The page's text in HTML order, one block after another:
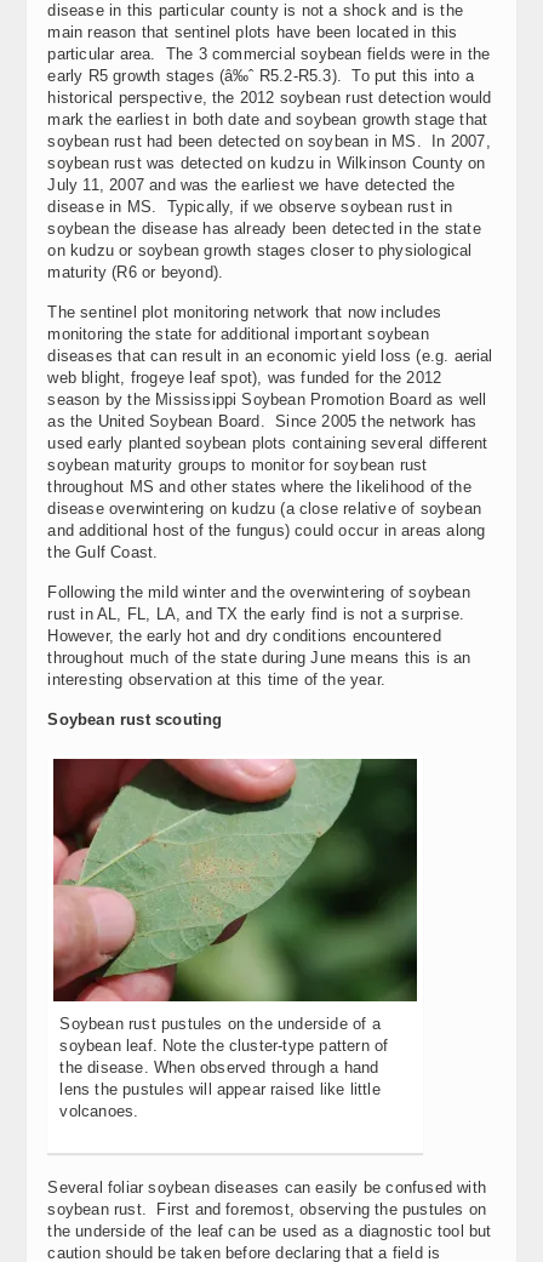
disease in this particular county is not a shock and is the
main reason that sentinel plots have been located in this
particular area. The 3 commercial soybean fields were in the
early R5 growth stages (â‰ˆ R5.2-R5.3). To put this into a
historical perspective, the 2012 soybean rust detection would
mark the earliest in both date and soybean growth stage that
soybean rust had been detected on soybean in MS. In 2007,
soybean rust was detected on kudzu in Wilkinson County on
July 11, 2007 and was the earliest we have detected the
disease in MS. Typically, if we observe soybean rust in
soybean the disease has already been detected in the state
on kudzu or soybean growth stages closer to physiological
maturity (R6 or beyond).
The sentinel plot monitoring network that now includes
monitoring the state for additional important soybean
diseases that can result in an economic yield loss (e.g. aerial
web blight, frogeye leaf spot), was funded for the 2012
season by the Mississippi Soybean Promotion Board as well
as the United Soybean Board. Since 2005 the network has
used early planted soybean plots containing several different
soybean maturity groups to monitor for soybean rust
throughout MS and other states where the likelihood of the
disease overwintering on kudzu (a close relative of soybean
and additional host of the fungus) could occur in areas along
the Gulf Coast.
Following the mild winter and the overwintering of soybean
rust in AL, FL, LA, and TX the early find is not a surprise.
However, the early hot and dry conditions encountered
throughout much of the state during June means this is an
interesting observation at this time of the year.
Soybean rust scouting
Soybean rust pustules on the underside of a
soybean leaf. Note the cluster-type pattern of
the disease. When observed through a hand
lens the pustules will appear raised like little
volcanoes.
Several foliar soybean diseases can easily be confused with
soybean rust. First and foremost, observing the pustules on
the underside of the leaf can be used as a diagnostic tool but
caution should be taken before declaring that a field is